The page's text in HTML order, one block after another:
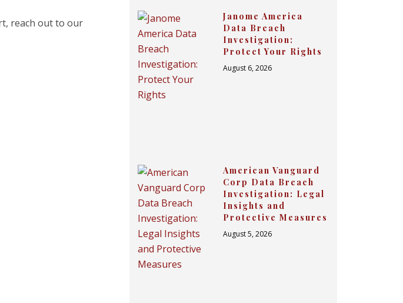
reach out to our
Janome America
Data Breach
Investigation:
Protect Your Rights
August 6, 2026
American Vanguard
Corp Data Breach
Investigation: Legal
Insights and
Protective Measures
August 5, 2026